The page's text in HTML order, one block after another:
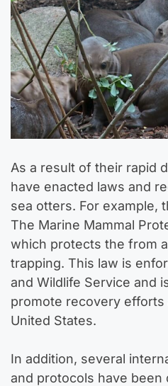
As a result of their rapid
have enacted laws and
sea otters. For example,
The Marine Mammal
which protects the from
trapping. This law is
and Wildlife Service and
promote recovery efforts
United States.
In addition, several
and protocols have